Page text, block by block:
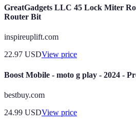
GreatGadgets LLC 45 Lock Miter
Router Bit
inspireuplift.com
22.97 USDView price
Boost Mobile - moto g play - 2024 -
bestbuy.com
24.99 USDView price